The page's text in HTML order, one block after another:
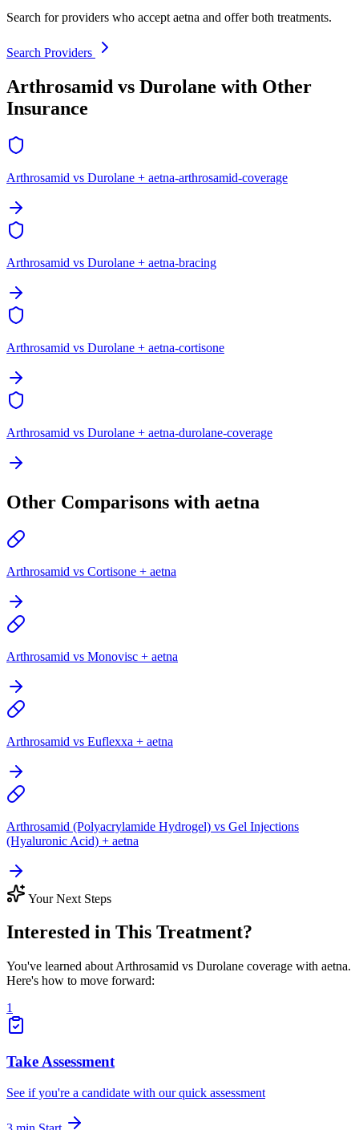
Search for providers who accept aetna and offer both treatments.
Search Providers
Arthrosamid vs Durolane with Other
Insurance
Arthrosamid vs Durolane + aetna-arthrosamid-coverage
Arthrosamid vs Durolane + aetna-bracing
Arthrosamid vs Durolane + aetna-cortisone
Arthrosamid vs Durolane + aetna-durolane-coverage
Other Comparisons with aetna
Arthrosamid vs Cortisone + aetna
Arthrosamid vs Monovisc + aetna
Arthrosamid vs Euflexxa + aetna
Arthrosamid (Polyacrylamide Hydrogel) vs Gel Injections
(Hyaluronic Acid) + aetna
Your Next Steps
Interested in This Treatment?
You've learned about Arthrosamid vs Durolane coverage with aetna.
Here's how to move forward:
1
Take Assessment
See if you're a candidate with our quick assessment